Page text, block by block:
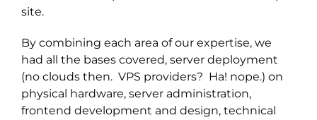
site.
By combining each area of our expertise, we
had all the bases covered, server deployment
(no clouds then. VPS providers? Ha! nope.) on
physical hardware, server administration,
frontend development and design, technical